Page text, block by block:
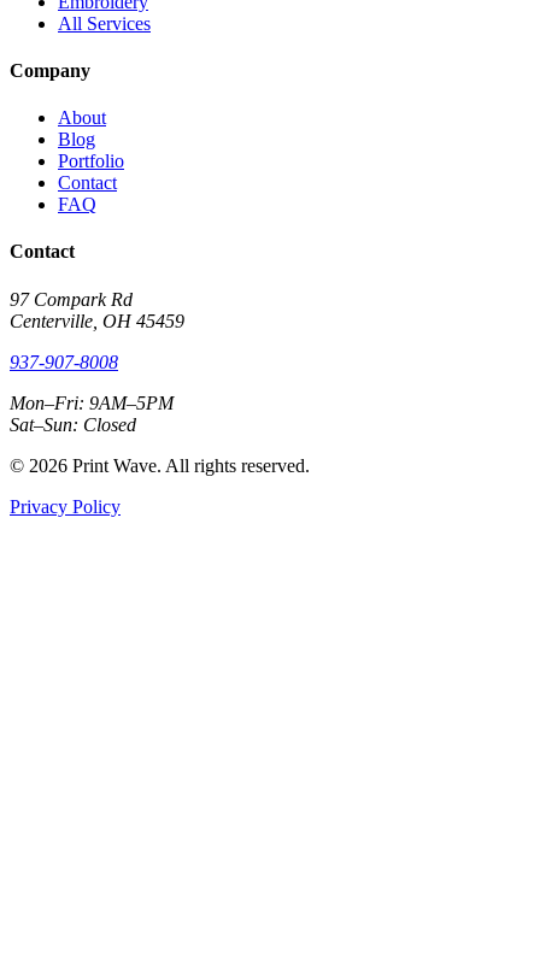
All Services
Company
About
Blog
Portfolio
Contact
FAQ
Contact
97 Compark Rd
Centerville, OH 45459
937-907-8008
Mon–Fri: 9AM–5PM
Sat–Sun: Closed
© 2026 Print Wave. All rights reserved.
Privacy Policy